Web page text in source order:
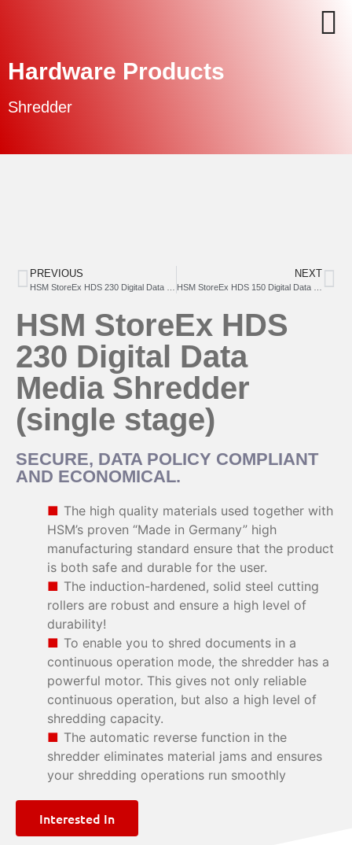
Hardware Products
Shredder
PREVIOUS NEXT
HSM StoreEx HDS
230 Digital Data
Media Shredder
(single stage)
SECURE, DATA POLICY COMPLIANT
AND ECONOMICAL.
The high quality materials used together with
HSM’s proven “Made in Germany” high
manufacturing standard ensure that the product
is both safe and durable for the user.
The induction-hardened, solid steel cutting
rollers are robust and ensure a high level of
durability!
To enable you to shred documents in a
continuous operation mode, the shredder has a
powerful motor. This gives not only reliable
continuous operation, but also a high level of
shredding capacity.
The automatic reverse function in the
shredder eliminates material jams and ensures
your shredding operations run smoothly
Interested In